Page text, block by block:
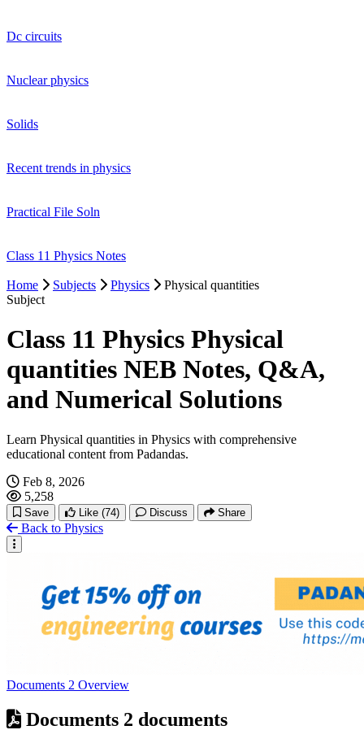
Dc circuits
Nuclear physics
Solids
Recent trends in physics
Practical File Soln
Class 11 Physics Notes
Home Subjects Physics
Physical quantities
Subject
Class 11 Physics Physical
quantities NEB Notes, Q&A,
and Numerical Solutions
Learn Physical quantities in Physics with comprehensive
educational content from Padandas.
Feb 8, 2026
5,258
Save Like (74) Discuss Share
Back to Physics
Documents 2 Overview
Documents 2 documents